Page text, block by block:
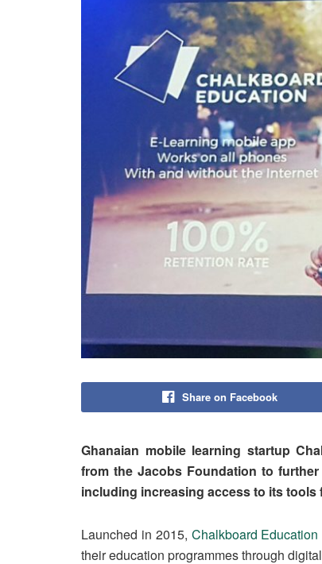
Share on Facebook
Ghanaian mobile learning startup
from the Jacobs Foundation to
including increasing access to its
Launched in 2015, Chalkboard Education
their education programmes through